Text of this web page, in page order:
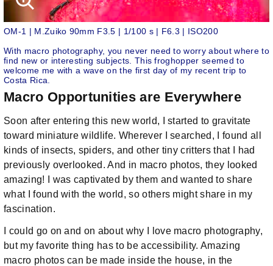
OM-1 | M.Zuiko 90mm F3.5 | 1/100 s | F6.3 | ISO200
With macro photography, you never need to worry about where to
find new or interesting subjects. This froghopper seemed to
welcome me with a wave on the first day of my recent trip to
Costa Rica.
Macro Opportunities are Everywhere
Soon after entering this new world, I started to gravitate
toward miniature wildlife. Wherever I searched, I found all
kinds of insects, spiders, and other tiny critters that I had
previously overlooked. And in macro photos, they looked
amazing! I was captivated by them and wanted to share
what I found with the world, so others might share in my
fascination.
I could go on and on about why I love macro photography,
but my favorite thing has to be accessibility. Amazing
macro photos can be made inside the house, in the